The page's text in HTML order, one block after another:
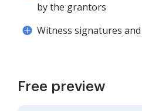
by the grantors
Witness signatures
Free preview